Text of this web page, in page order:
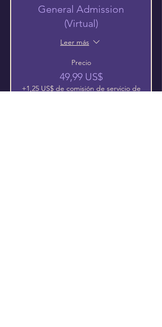
General Admission
(Virtual)
Leer más
Precio
49,99 US$
+1,25 US$ de comisión de servicio de